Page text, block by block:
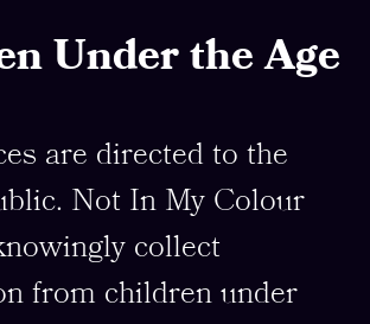
Under the Age
are directed to the
Not In My Colour
collect
from children under